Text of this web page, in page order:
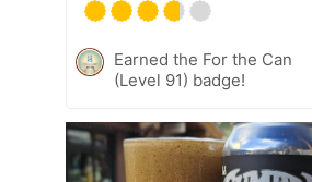
Earned the For the Can
(Level 91) badge!